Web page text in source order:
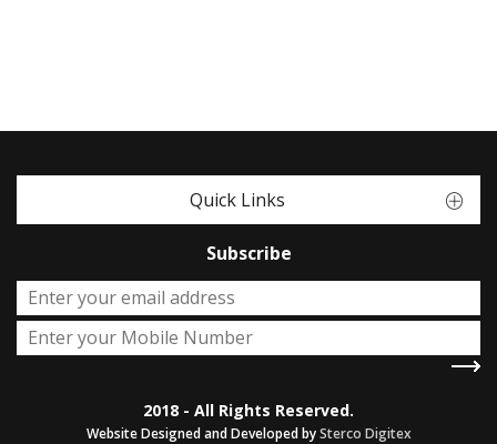
Quick Links
Subscribe
2018 - All Rights Reserved.
Website Designed and Developed bySterco Digitex